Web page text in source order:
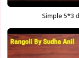
Simple 5*3